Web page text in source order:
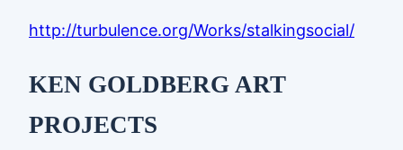
http://turbulence.org/Works/stalkingsocial/
KEN GOLDBERG ART
PROJECTS